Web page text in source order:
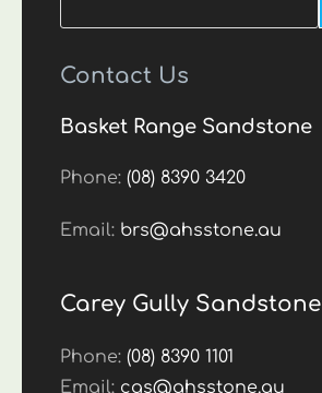
Contact Us
Basket Range Sandstone
Phone:(08) 8390 3420
Email: brs@ahsstone.au
Carey Gully Sandstone
Phone:(08) 8390 1101
Email: cgs@ahsstone.au